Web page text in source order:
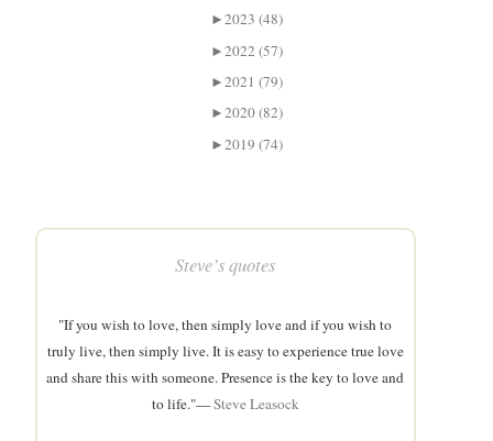
►2023 (48)
►2022 (57)
►2021 (79)
►2020 (82)
►2019 (74)
Steve’s quotes
"If you wish to love, then simply love and if you wish to
truly live, then simply live. It is easy to experience true love
and share this with someone. Presence is the key to love and
to life."—Steve Leasock